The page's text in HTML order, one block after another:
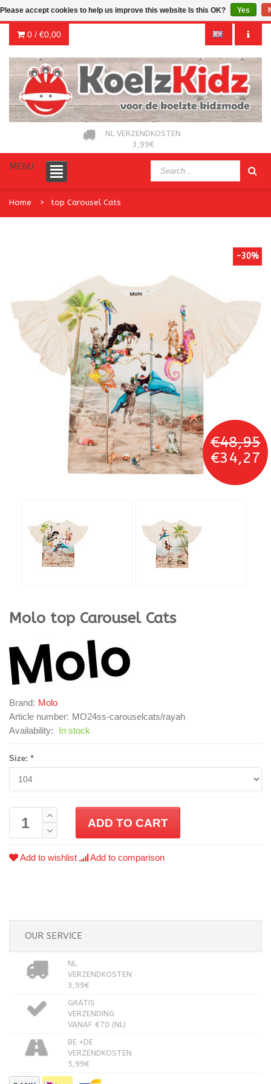
0 / €0,00
NL VERZENDKOSTEN
3,99€
MENU
Home top Carousel Cats
-30%
€48,95
€34,27
Molo top Carousel Cats
Brand: Molo
Article number: MO24ss-carouselcats/rayah
Availability:
In stock
Size: *
ADD TO CART
Add to wishlist Add to comparison
OUR SERVICE
NL
VERZENDKOSTEN
3,99€
GRATIS
VERZENDING
VANAF €70 (NL)
BE +DE
VERZENDKOSTEN
5,99€
Please accept cookies to help us improve this website Is this OK? Yes